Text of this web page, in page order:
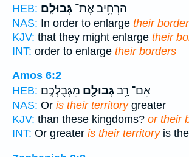
HEB:
הַרְחִ֥יב אֶת־ גְּבוּלָֽם׃
NAS: In order to enlarge their
KJV: that they might enlarge their
INT: order to enlarge their borders
Amos 6:2
HEB:
אִם־ רַ֥בגְּבוּלָ֖ם מִגְּבֻלְכֶֽם׃
NAS: Or is their territorygreater
KJV: than these kingdoms? or their
INT: Or greater is their territoryis